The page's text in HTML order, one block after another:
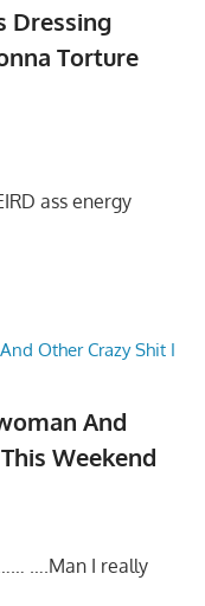
Dressing
Torture
ass energy
And
Weekend
….Man I really